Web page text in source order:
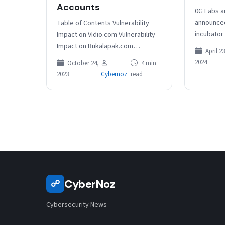
Accounts
Table of Contents Vulnerability
Impact on Vidio.com Vulnerability
Impact on Bukalapak.com
Vulnerability Impact on Grammarly
Dicussion at SecTor RELATED
ARTICLES The critical API security
flaws…
October 24,
2023
Cybernoz
4 min
read
0G Labs
the
April
2024
☍ CyberNoz
Cybersecurity News